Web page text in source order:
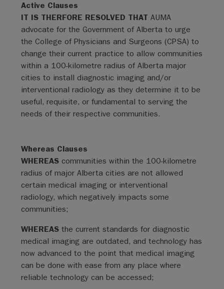
Active Clauses
IT IS THERFORE RESOLVED THAT AUMA
advocate for the Government of Alberta to urge
the College of Physicians and Surgeons (CPSA) to
change their current practice to allow communities
within a 100-kilometre radius of Alberta major
cities to install diagnostic imaging and/or
interventional radiology as they determine it to be
useful, requisite, or fundamental to serving the
needs of their respective communities.
Whereas Clauses
WHEREAScommunities within the 100-kilometre
radius of major Alberta cities are not allowed
certain medical imaging or interventional
radiology, which negatively impacts some
communities;
WHEREAS the current standards for diagnostic
medical imaging are outdated, and technology has
now advanced to the point that medical imaging
can be done with ease from any place where
reliable technology can be accessed;